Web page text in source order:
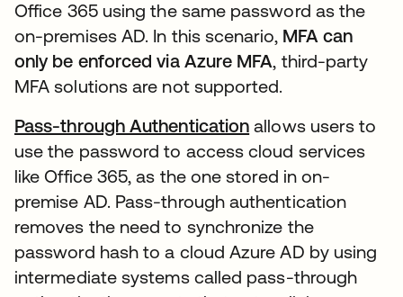
Office 365 using the same password as the
on-premises AD. In this scenario, MFA can
only be enforced via Azure MFA, third-party
MFA solutions are not supported.
Pass-through Authentication allows users to
use the password to access cloud services
like Office 365, as the one stored in on-
premise AD. Pass-through authentication
removes the need to synchronize the
password hash to a cloud Azure AD by using
intermediate systems called pass-through